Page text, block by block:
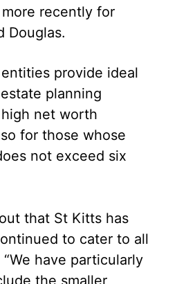
recently for
Douglas.
provide ideal
planning
net worth
for those whose
not exceed six
that St Kitts has
to cater to all
have particularly
the smaller